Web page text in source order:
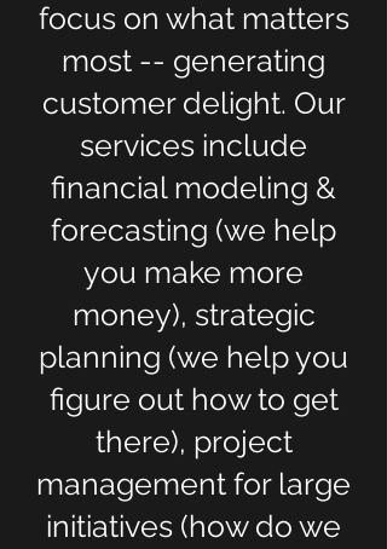
focus on what matters
most -- generating
customer delight. Our
services include
financial modeling &
forecasting (we help
you make more
money), strategic
planning (we help you
figure out how to get
there), project
management for large
initiatives (how do we